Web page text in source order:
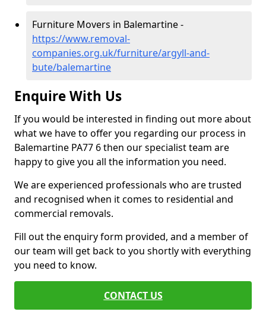
Furniture Movers in Balemartine -
https://www.removal-
companies.org.uk/furniture/argyll-and-
bute/balemartine
Enquire With Us
If you would be interested in finding out more about
what we have to offer you regarding our process in
Balemartine PA77 6 then our specialist team are
happy to give you all the information you need.
We are experienced professionals who are trusted
and recognised when it comes to residential and
commercial removals.
Fill out the enquiry form provided, and a member of
our team will get back to you shortly with everything
you need to know.
CONTACT US